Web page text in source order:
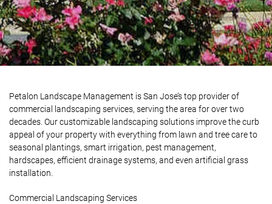
Petalon Landscape Management is San Jose’s top provider of
commercial landscaping services, serving the area for over two
decades. Our customizable landscaping solutions improve the curb
appeal of your property with everything from lawn and tree care to
seasonal plantings, smart irrigation, pest management,
hardscapes, efficient drainage systems, and even artificial grass
installation.
Commercial Landscaping Services